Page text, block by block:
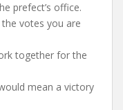
prefect’s office.
votes you are
together for the
mean a victory